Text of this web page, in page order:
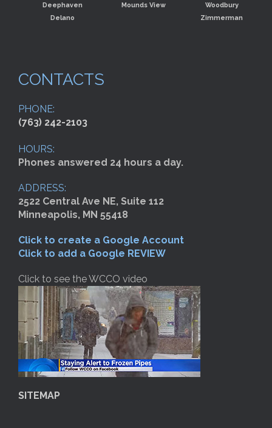
Deephaven
Delano
Mounds View
Woodbury
Zimmerman
CONTACTS
PHONE:
(763) 242-2103
HOURS:
Phones answered 24 hours a day.
ADDRESS:
2522 Central Ave NE, Suite 112
Minneapolis, MN 55418
Click to create a Google Account
Click to add a Google REVIEW
Click to see the WCCO video
SITEMAP